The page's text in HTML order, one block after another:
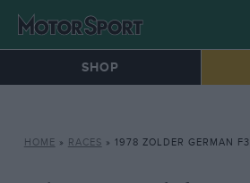
SHOP
HOME » RACES » 1978 ZOLDER GERMAN F3